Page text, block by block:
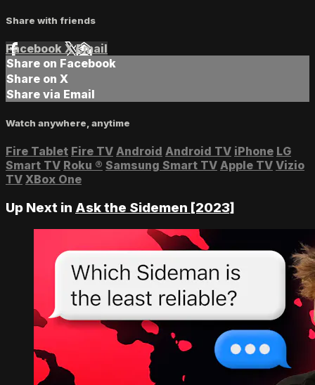
Share with friends
Facebook XEmail
Share on Facebook
Share on X
Share via Email
Watch anywhere, anytime
Fire Tablet Fire TV Android Android TV iPhone LG
Smart TV Roku ® Samsung Smart TV Apple TV Vizio
TV XBox One
Up Next in Ask the Sidemen [2023]